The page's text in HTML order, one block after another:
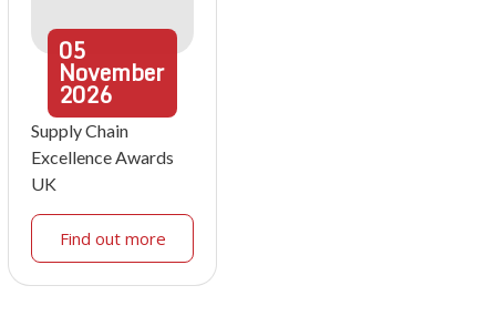
05
November
2026
Supply Chain
Excellence Awards
UK
Find out more